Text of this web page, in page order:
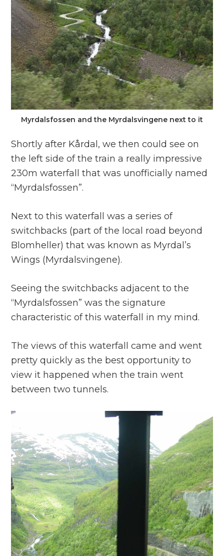
Myrdalsfossen and the Myrdalsvingene next to it
Shortly after Kårdal, we then could see on
the left side of the train a really impressive
230m waterfall that was unofficially named
“Myrdalsfossen”.
Next to this waterfall was a series of
switchbacks (part of the local road beyond
Blomheller) that was known as Myrdal’s
Wings (Myrdalsvingene).
Seeing the switchbacks adjacent to the
“Myrdalsfossen” was the signature
characteristic of this waterfall in my mind.
The views of this waterfall came and went
pretty quickly as the best opportunity to
view it happened when the train went
between two tunnels.